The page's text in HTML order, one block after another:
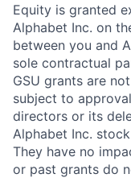
Equity is granted
Alphabet Inc. on
between you and
sole contractual
GSU grants are
subject to
directors or its
Alphabet Inc.
They have no
or past grants do